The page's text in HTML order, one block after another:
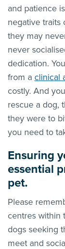
and patience
negative traits
they may
never
dedication.
from a clinical
costly. And
rescue a dog,
they were to
you need to
Ensuring
essential
pet.
Please
centres within
dogs seeking
meet and